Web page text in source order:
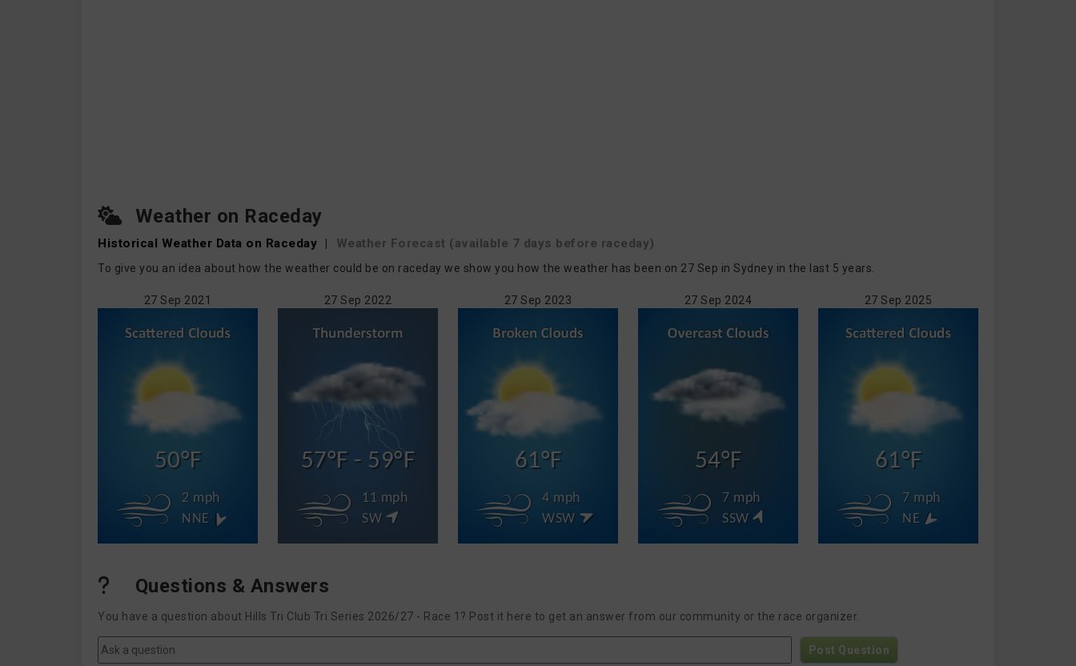
Weather on Raceday
Historical Weather Data on Raceday | Weather Forecast (available 7 days before raceday)
To give you an idea about how the weather could be on raceday we show you how the weather has been on 27 Sep in Sydney in the last 5 years.
27 Sep 2021
50°F
2 mph
NNE
27 Sep 2022
57°F - 59°F
11 mph
SW
27 Sep 2023
61°F
4 mph
WSW
27 Sep 2024
54°F
7 mph
SSW
27 Sep 2025
61°F
7 mph
NE
Questions & Answers
You have a question about Hills Tri Club Tri Series 2026/27 - Race 1? Post it here to get an answer from our community or the race organizer.
Post Question